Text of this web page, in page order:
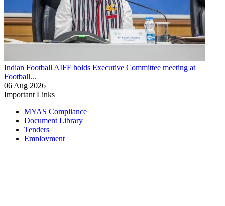
Indian Football AIFF holds Executive Committee meeting at
Football...
06 Aug 2026
Important Links
MYAS Compliance
Document Library
Tenders
Employment